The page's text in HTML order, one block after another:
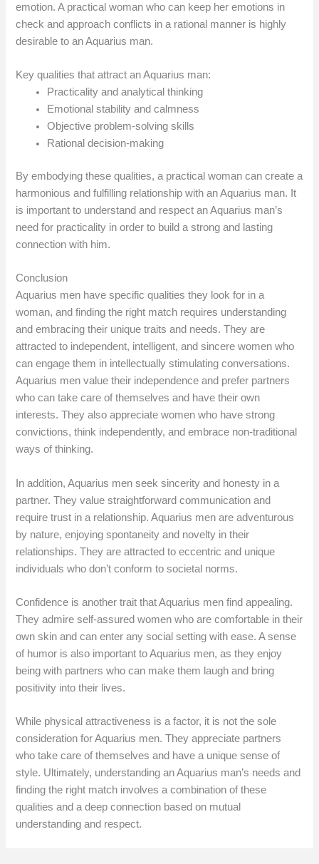
emotion. A practical woman who can keep her emotions in
check and approach conflicts in a rational manner is highly
desirable to an Aquarius man.
Key qualities that attract an Aquarius man:
Practicality and analytical thinking
Emotional stability and calmness
Objective problem-solving skills
Rational decision-making
By embodying these qualities, a practical woman can create a
harmonious and fulfilling relationship with an Aquarius man. It
is important to understand and respect an Aquarius man’s
need for practicality in order to build a strong and lasting
connection with him.
Conclusion
Aquarius men have specific qualities they look for in a
woman, and finding the right match requires understanding
and embracing their unique traits and needs. They are
attracted to independent, intelligent, and sincere women who
can engage them in intellectually stimulating conversations.
Aquarius men value their independence and prefer partners
who can take care of themselves and have their own
interests. They also appreciate women who have strong
convictions, think independently, and embrace non-traditional
ways of thinking.
In addition, Aquarius men seek sincerity and honesty in a
partner. They value straightforward communication and
require trust in a relationship. Aquarius men are adventurous
by nature, enjoying spontaneity and novelty in their
relationships. They are attracted to eccentric and unique
individuals who don’t conform to societal norms.
Confidence is another trait that Aquarius men find appealing.
They admire self-assured women who are comfortable in their
own skin and can enter any social setting with ease. A sense
of humor is also important to Aquarius men, as they enjoy
being with partners who can make them laugh and bring
positivity into their lives.
While physical attractiveness is a factor, it is not the sole
consideration for Aquarius men. They appreciate partners
who take care of themselves and have a unique sense of
style. Ultimately, understanding an Aquarius man’s needs and
finding the right match involves a combination of these
qualities and a deep connection based on mutual
understanding and respect.